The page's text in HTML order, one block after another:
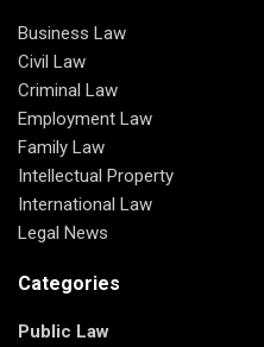
Business Law
Civil Law
Criminal Law
Employment Law
Family Law
Intellectual Property
International Law
Legal News
Categories
Public Law